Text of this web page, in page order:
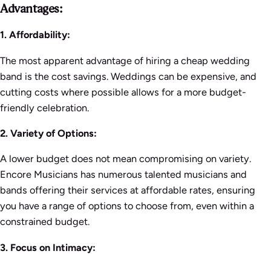
Advantages:
1. Affordability:
The most apparent advantage of hiring a cheap wedding
band is the cost savings. Weddings can be expensive, and
cutting costs where possible allows for a more budget-
friendly celebration.
2. Variety of Options:
A lower budget does not mean compromising on variety.
Encore Musicians has numerous talented musicians and
bands offering their services at affordable rates, ensuring
you have a range of options to choose from, even within a
constrained budget.
3. Focus on Intimacy: